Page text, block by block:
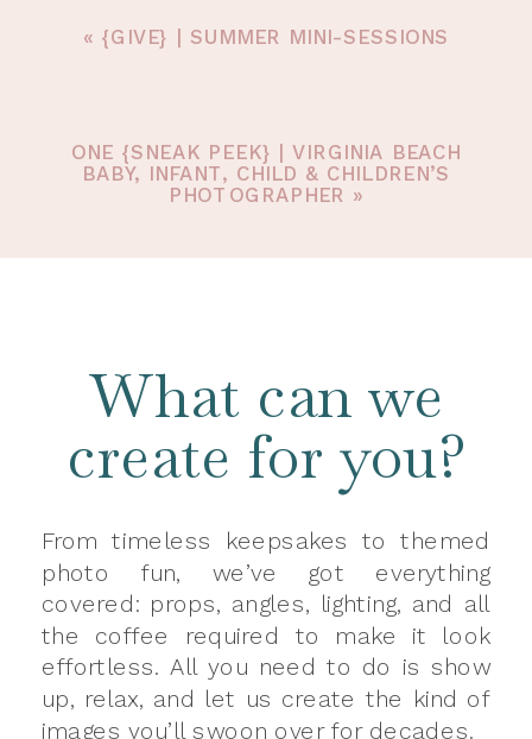
« {GIVE} | SUMMER MINI-SESSIONS
ONE {SNEAK PEEK} | VIRGINIA BEACH
BABY, INFANT, CHILD & CHILDREN’S
PHOTOGRAPHER »
What can we
create for you?
From timeless keepsakes to themed
photo fun, we’ve got everything
covered: props, angles, lighting, and all
the coffee required to make it look
effortless. All you need to do is show
up, relax, and let us create the kind of
images you’ll swoon over for decades.